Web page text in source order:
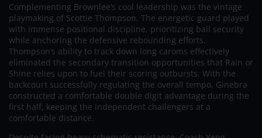
Complementing Brownlee’s cool leadership was the vintage
playmaking of Scottie Thompson. The energetic guard played
with immense positional discipline, prioritizing ball security
while anchoring the defensive rebounding efforts.
Thompson’s ability to track down long caroms effectively
eliminated the secondary transition opportunities that Rain or
Shine relies upon to fuel their scoring outbursts. With the
backcourt successfully regulating the overall tempo, Ginebra
constructed a comfortable double digit advantage during the
first half, keeping the independent challengers at a
comfortable distance.